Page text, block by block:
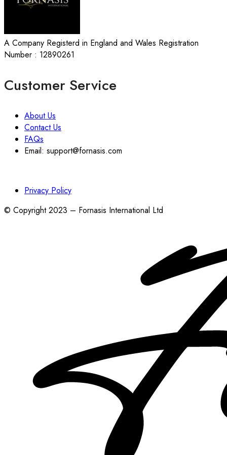
A Company Registerd in England and Wales Registration
Number : 12890261
Customer Service
About Us
Contact Us
FAQs
Email: support@fornasis.com
Privacy Policy
© Copyright 2023 – Fornasis International Ltd